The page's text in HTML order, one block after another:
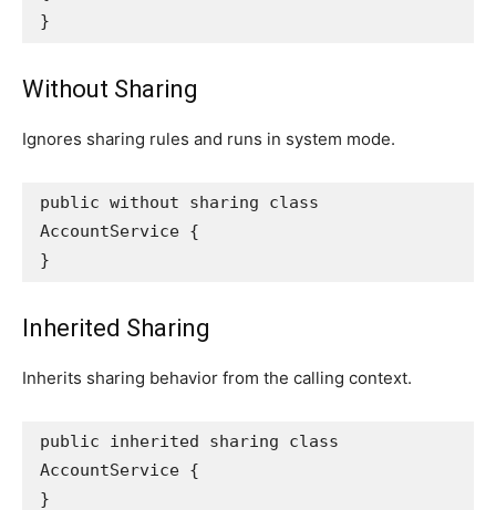
}
Without Sharing
Ignores sharing rules and runs in system mode.
public without sharing class
AccountService {
}
Inherited Sharing
Inherits sharing behavior from the calling context.
public inherited sharing class
AccountService {
}